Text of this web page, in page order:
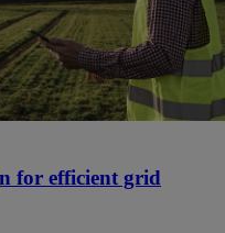
for efficient grid